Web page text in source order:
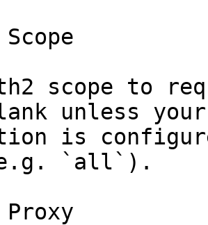
scope to
unless your
is
`all`).